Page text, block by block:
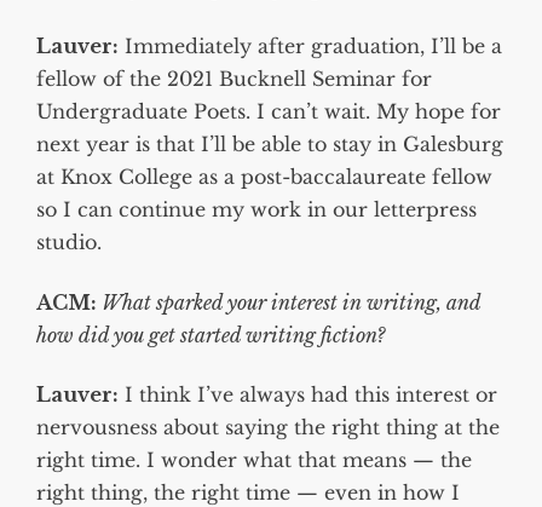
Lauver: Immediately after graduation, I’ll be a
fellow of the 2021 Bucknell Seminar for
Undergraduate Poets. I can’t wait. My hope for
next year is that I’ll be able to stay in Galesburg
at Knox College as a post-baccalaureate fellow
so I can continue my work in our letterpress
studio.
ACM: What sparked your interest in writing, and
how did you get started writing fiction?
Lauver: I think I’ve always had this interest or
nervousness about saying the right thing at the
right time. I wonder what that means — the
right thing, the right time — even in how I